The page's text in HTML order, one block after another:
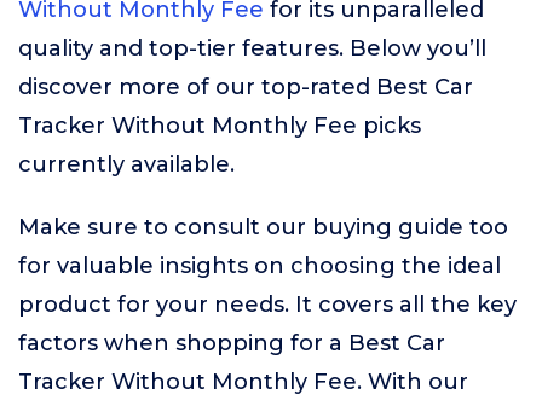
Without Monthly Fee for its unparalleled
quality and top-tier features. Below you’ll
discover more of our top-rated Best Car
Tracker Without Monthly Fee picks
currently available.
Make sure to consult our buying guide too
for valuable insights on choosing the ideal
product for your needs. It covers all the key
factors when shopping for a Best Car
Tracker Without Monthly Fee. With our